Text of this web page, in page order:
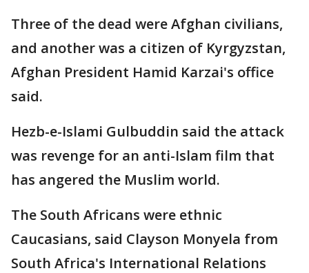
Three of the dead were Afghan civilians,
and another was a citizen of Kyrgyzstan,
Afghan President Hamid Karzai's office
said.
Hezb-e-Islami Gulbuddin said the attack
was revenge for an anti-Islam film that
has angered the Muslim world.
The South Africans were ethnic
Caucasians, said Clayson Monyela from
South Africa's International Relations